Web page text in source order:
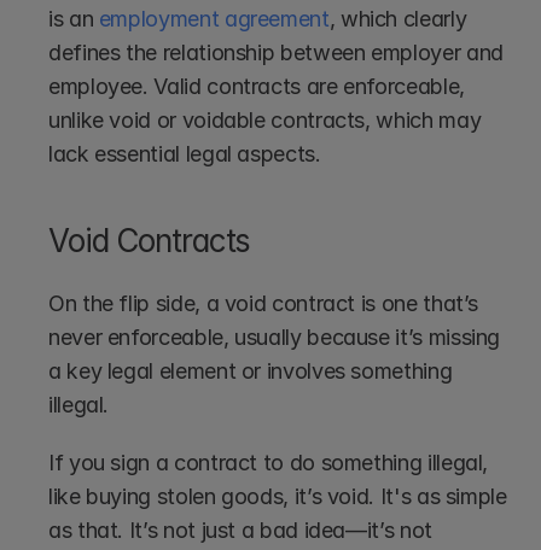
is an employment agreement, which clearly
defines the relationship between employer and
employee. Valid contracts are enforceable,
unlike void or voidable contracts, which may
lack essential legal aspects.
Void Contracts
On the flip side, a void contract is one that’s
never enforceable, usually because it’s missing
a key legal element or involves something
illegal.
If you sign a contract to do something illegal,
like buying stolen goods, it’s void. It's as simple
as that. It’s not just a bad idea—it’s not